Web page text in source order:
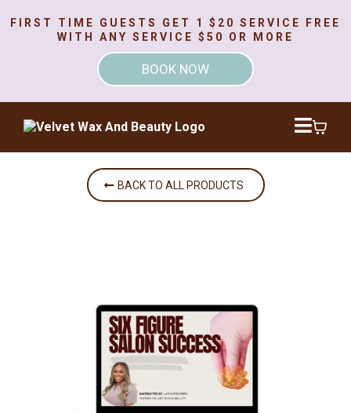
FIRST TIME GUESTS GET 1 $20 SERVICE FREE
WITH ANY SERVICE $50 OR MORE
BOOK NOW
BACK TO ALL PRODUCTS